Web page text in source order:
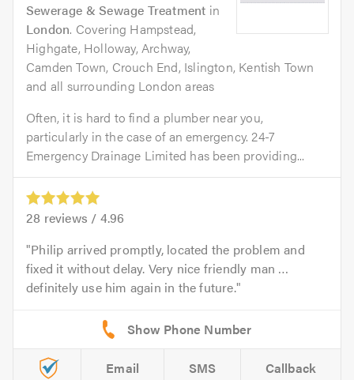
Sewerage & Sewage Treatment in
London. Covering Hampstead,
Highgate, Holloway, Archway,
Camden Town, Crouch End, Islington, Kentish Town
and all surrounding London areas
Often, it is hard to find a plumber near you,
particularly in the case of an emergency. 24-7
Emergency Drainage Limited has been providing...
28 reviews / 4.96
Philip arrived promptly, located the problem and
fixed it without delay. Very nice friendly man …
definitely use him again in the future.
Email SMS Callback